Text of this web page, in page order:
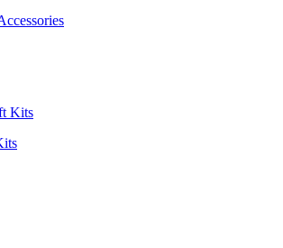
Kits